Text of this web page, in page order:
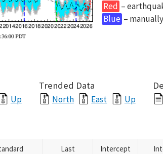
Red –
Blue –
Up
Trended Data
North East Up
Last
Intercept